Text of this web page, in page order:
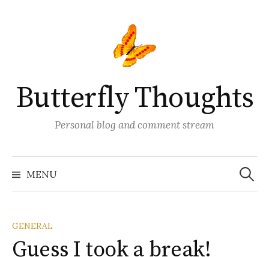
Butterfly Thoughts
Personal blog and comment stream
MENU
Search
for:
GENERAL
Guess I took a break!